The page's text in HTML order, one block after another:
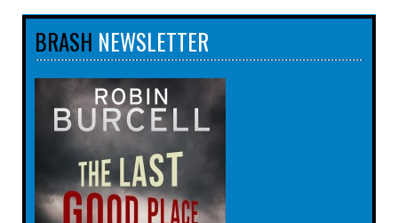
BRASH NEWSLETTER